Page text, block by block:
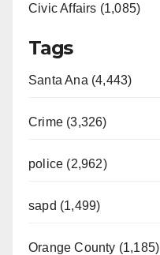
Civic Affairs (1,085)
Tags
Santa Ana (4,443)
Crime (3,326)
police (2,962)
sapd (1,499)
Orange County (1,185)